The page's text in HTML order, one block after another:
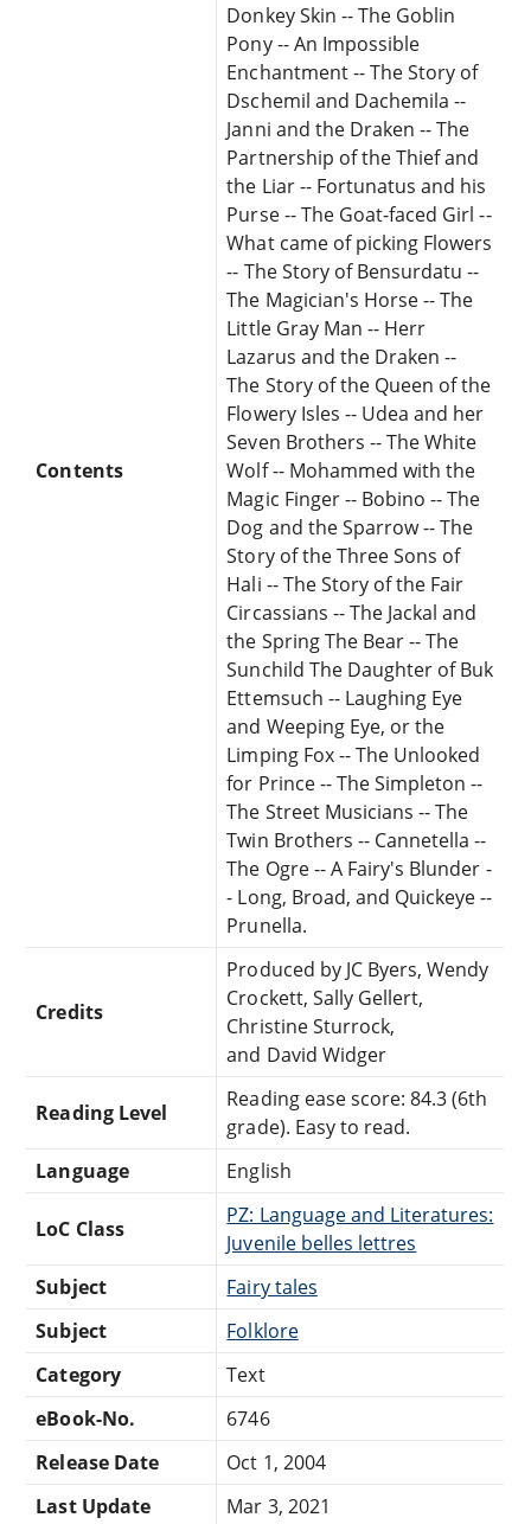
Contents
Donkey Skin -- The Goblin
Pony -- An Impossible
Enchantment -- The Story of
Dschemil and Dachemila --
Janni and the Draken -- The
Partnership of the Thief and
the Liar -- Fortunatus and his
Purse -- The Goat-faced Girl --
What came of picking Flowers
-- The Story of Bensurdatu --
The Magician's Horse -- The
Little Gray Man -- Herr
Lazarus and the Draken --
The Story of the Queen of the
Flowery Isles -- Udea and her
Seven Brothers -- The White
Wolf -- Mohammed with the
Magic Finger -- Bobino -- The
Dog and the Sparrow -- The
Story of the Three Sons of
Hali -- The Story of the Fair
Circassians -- The Jackal and
the Spring The Bear -- The
Sunchild The Daughter of Buk
Ettemsuch -- Laughing Eye
and Weeping Eye, or the
Limping Fox -- The Unlooked
for Prince -- The Simpleton --
The Street Musicians -- The
Twin Brothers -- Cannetella --
The Ogre -- A Fairy's Blunder -
- Long, Broad, and Quickeye --
Prunella.
Credits
Produced by JC Byers, Wendy
Crockett, Sally Gellert,
Christine Sturrock,
and David Widger
Reading Level
Reading ease score: 84.3 (6th
grade). Easy to read.
Language
English
LoC Class
PZ: Language and Literatures:
Juvenile belles lettres
Subject
Fairy tales
Subject
Folklore
Category
Text
eBook-No.
6746
Release Date
Oct 1, 2004
Last Update
Mar 3, 2021